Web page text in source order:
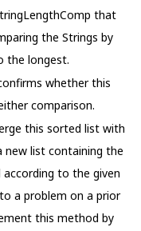
that
the Strings by
the longest.
whether this
comparison.
this sorted list with
new list containing the
to the given
a problem on a prior
this method by